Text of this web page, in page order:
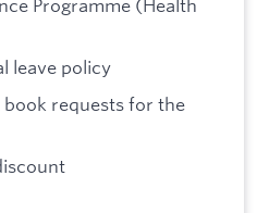
leave policy
requests for the